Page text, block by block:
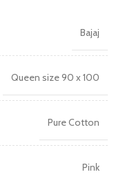
Bajaj
Queen size 90 x 100
Pure Cotton
Pink